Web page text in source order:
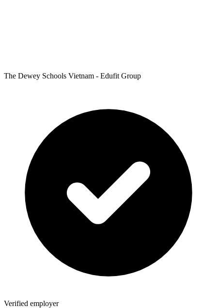
The Dewey Schools Vietnam - Edufit Group
Verified employer